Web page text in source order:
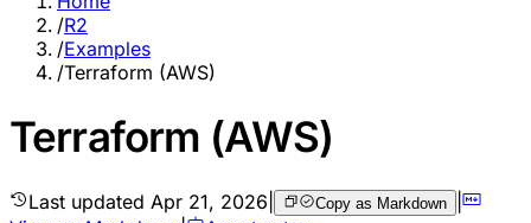
/R2
/Examples
/Terraform (AWS)
Terraform (AWS)
Last updated Apr 21, 2026 Copy as Markdown |